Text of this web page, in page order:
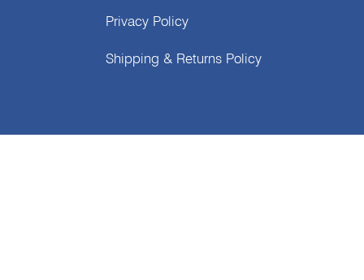
Privacy Policy
Shipping & Returns Policy